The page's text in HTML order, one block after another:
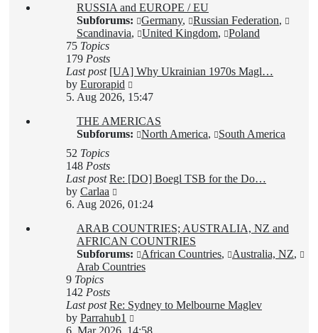
post
RUSSIA and EUROPE / EU
Subforums:
Germany, Russian Federation,
Scandinavia, United Kingdom,
Poland
75 Topics
179 Posts
Last post [UA] Why Ukrainian 1970s Magl…
by Eurorapid
the
post
5. Aug 2026, 15:47
THE AMERICAS
Subforums:
North America,
South America
52 Topics
148 Posts
Last post Re: [DO] Boegl TSB for the Do…
by Carlaa
the
post
6. Aug 2026, 01:24
ARAB COUNTRIES; AUSTRALIA, NZ and
AFRICAN COUNTRIES
Subforums:
African Countries, Australia, NZ,
Arab Countries
9 Topics
142 Posts
Last post Re: Sydney to Melbourne Maglev
by Parrahub1
the